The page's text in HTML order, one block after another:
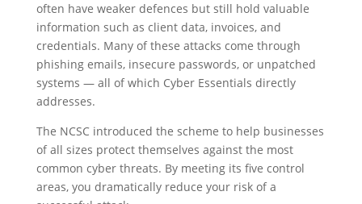
often have weaker defences but still hold valuable
information such as client data, invoices, and
credentials. Many of these attacks come through
phishing emails, insecure passwords, or unpatched
systems — all of which Cyber Essentials directly
addresses.
The NCSC introduced the scheme to help businesses
of all sizes protect themselves against the most
common cyber threats. By meeting its five control
areas, you dramatically reduce your risk of a